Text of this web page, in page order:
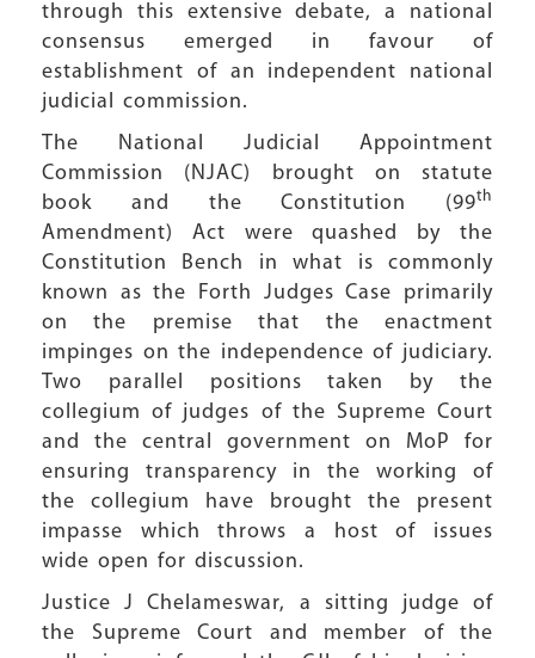
through this extensive debate, a national
consensus emerged in favour of
establishment of an independent national
judicial commission.
The National Judicial Appointment
Commission (NJAC) brought on statute
book and the Constitution (99th
Amendment) Act were quashed by the
Constitution Bench in what is commonly
known as the Forth Judges Case primarily
on the premise that the enactment
impinges on the independence of judiciary.
Two parallel positions taken by the
collegium of judges of the Supreme Court
and the central government on MoP for
ensuring transparency in the working of
the collegium have brought the present
impasse which throws a host of issues
wide open for discussion.
Justice J Chelameswar, a sitting judge of
the Supreme Court and member of the